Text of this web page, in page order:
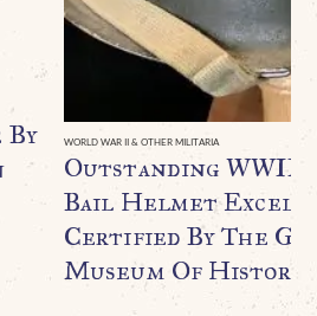
By
WORLD WAR II & OTHER MILITARIA
Outstanding WWII
Bail Helmet
Certified By The
Museum Of History